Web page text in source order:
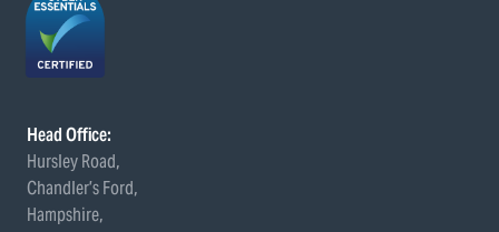
Head Office:
Hursley Road,
Chandler’s Ford,
Hampshire,